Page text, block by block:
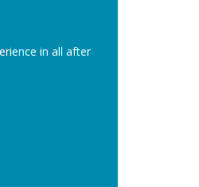
in all after